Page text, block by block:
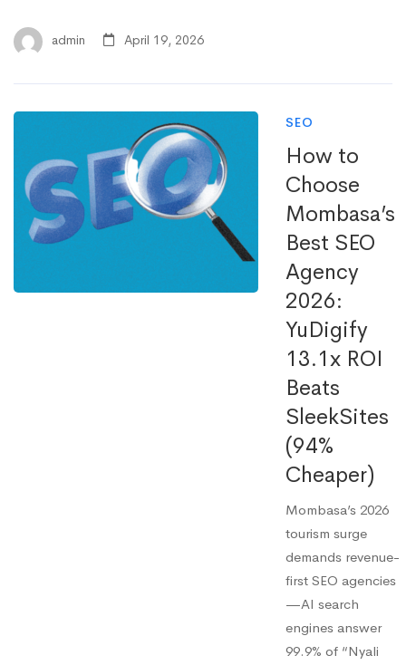
admin April 19, 2026
SEO
How to
Choose
Mombasa’s
Best SEO
Agency
2026:
YuDigify
13.1x ROI
Beats
SleekSites
(94%
Cheaper)
Mombasa’s 2026
tourism surge
demands revenue-
first SEO agencies
—AI search
engines answer
99.9% of “Nyali